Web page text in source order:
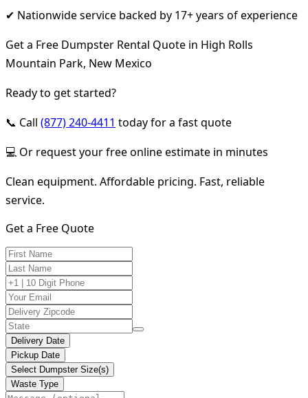
✔ Nationwide service backed by 17+ years of experience
Get a Free Dumpster Rental Quote in High Rolls
Mountain Park, New Mexico
Ready to get started?
📞 Call (877) 240-4411 today for a fast quote
💻 Or request your free online estimate in minutes
Clean equipment. Affordable pricing. Fast, reliable
service.
Get a Free Quote
Delivery Date
Pickup Date
Select Dumpster Size(s)
Waste Type